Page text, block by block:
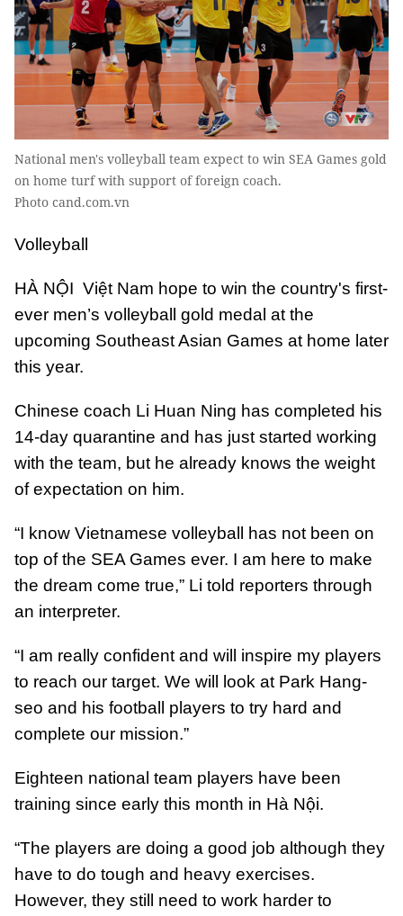
National men's volleyball team expect to win SEA Games gold
on home turf with support of foreign coach.
Photo cand.com.vn
Volleyball
HÀ NỘI Việt Nam hope to win the country's first-
ever men’s volleyball gold medal at the
upcoming Southeast Asian Games at home later
this year.
Chinese coach Li Huan Ning has completed his
14-day quarantine and has just started working
with the team, but he already knows the weight
of expectation on him.
“I know Vietnamese volleyball has not been on
top of the SEA Games ever. I am here to make
the dream come true,” Li told reporters through
an interpreter.
“I am really confident and will inspire my players
to reach our target. We will look at Park Hang-
seo and his football players to try hard and
complete our mission.”
Eighteen national team players have been
training since early this month in Hà Nội.
“The players are doing a good job although they
have to do tough and heavy exercises.
However, they still need to work harder to